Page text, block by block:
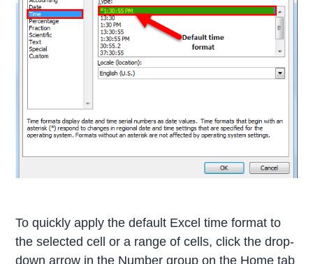
To quickly apply the default Excel time format to
the selected cell or a range of cells, click the drop-
down arrow in the Number group on the Home tab